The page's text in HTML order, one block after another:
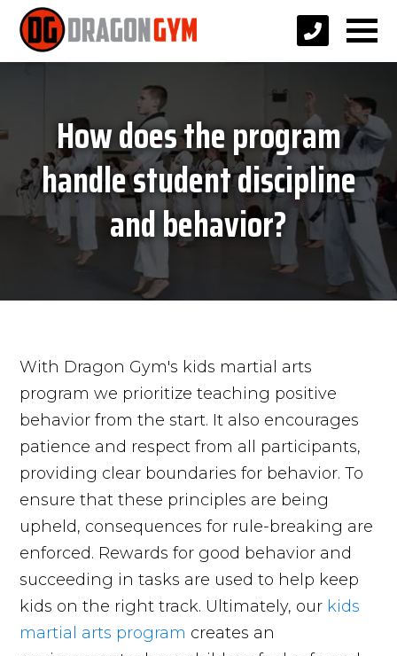
How does the program
handle student discipline
and behavior?
With Dragon Gym's kids martial arts
program we prioritize teaching positive
behavior from the start. It also encourages
patience and respect from all participants,
providing clear boundaries for behavior. To
ensure that these principles are being
upheld, consequences for rule-breaking are
enforced. Rewards for good behavior and
succeeding in tasks are used to help keep
kids on the right track. Ultimately, our kids
martial arts program creates an